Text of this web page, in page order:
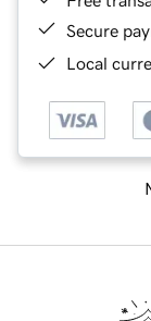
Secure
Local